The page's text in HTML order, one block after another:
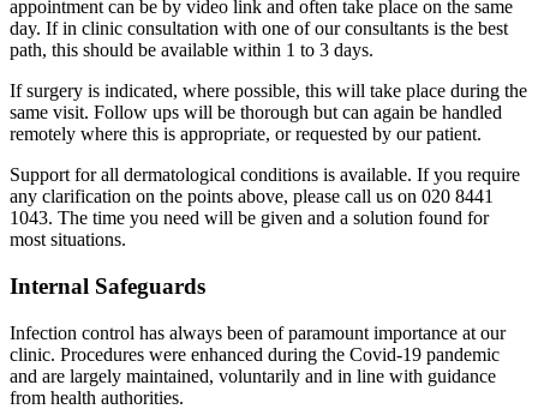
appointment can be by video link and often take place on the same
day. If in clinic consultation with one of our consultants is the best
path, this should be available within 1 to 3 days.
If surgery is indicated, where possible, this will take place during the
same visit. Follow ups will be thorough but can again be handled
remotely where this is appropriate, or requested by our patient.
Support for all dermatological conditions is available. If you require
any clarification on the points above, please call us on 020 8441
1043. The time you need will be given and a solution found for
most situations.
Internal Safeguards
Infection control has always been of paramount importance at our
clinic. Procedures were enhanced during the Covid-19 pandemic
and are largely maintained, voluntarily and in line with guidance
from health authorities.